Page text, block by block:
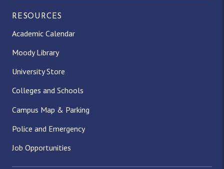
RESOURCES
Academic Calendar
Moody Library
University Store
Colleges and Schools
Campus Map & Parking
Police and Emergency
Job Opportunities